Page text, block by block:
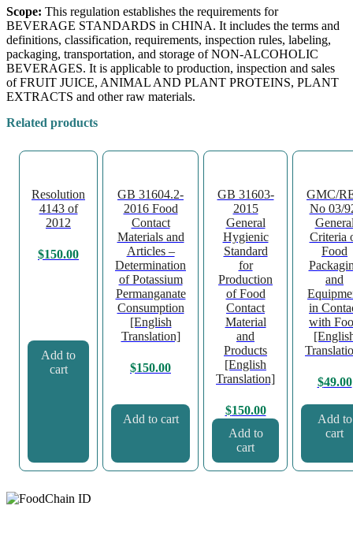
Scope: This regulation establishes the requirements for
BEVERAGE STANDARDS in CHINA. It includes the terms and
definitions, classification, requirements, inspection rules, labeling,
packaging, transportation, and storage of NON-ALCOHOLIC
BEVERAGES. It is applicable to production, inspection and sales
of FRUIT JUICE, ANIMAL AND PLANT PROTEINS, PLANT
EXTRACTS and other raw materials.
Related products
Resolution
4143 of
2012
$150.00
Add to
cart
GB 31604.2-
2016 Food
Contact
Materials and
Articles –
Determination
of Potassium
Permanganate
Consumption
[English
Translation]
$150.00
Add to cart
GB 31603-
2015
General
Hygienic
Standard
for
Production
of Food
Contact
Material
and
Products
[English
Translation]
$150.00
Add to
cart
GMC/
No 03/
Criteria
Food
and
in
with
$49.00
Add to
cart